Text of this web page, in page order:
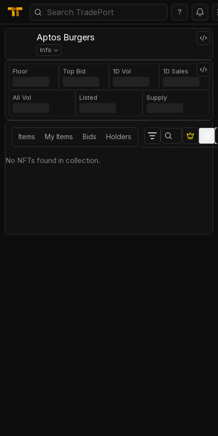
?
Aptos Burgers
Info
Floor Top Bid 1D Vol 1D Sales
All Vol Listed Supply
Items My Items Bids Holders
No NFTs found in collection.